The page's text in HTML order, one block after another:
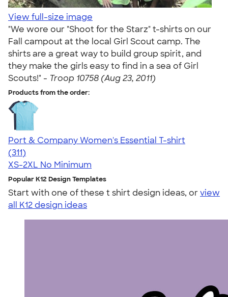
View full-size image
"We wore our "Shoot for the Starz" t-shirts on our
Fall campout at the local Girl Scout camp. The
shirts are a great way to build group spirit, and
they make the girls easy to find in a sea of Girl
Scouts!" - Troop 10758 (Aug 23, 2011)
Products from the order:
Port & Company Women's Essential T-shirt
4.41
311
(311)
XS-2XL No Minimum
Popular K12 Design Templates
Start with one of these t shirt design ideas, orview
all K12 design ideas